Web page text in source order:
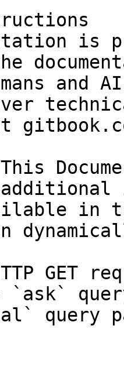
is
and
in
GET
`ask`
query